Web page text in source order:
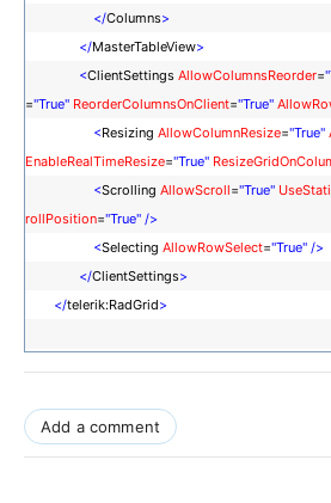
</Columns>
</MasterTableView>
<ClientSettings AllowColumnsReorder=
="True" ReorderColumnsOnClient="True"
<Resizing AllowColumnResize="True"
EnableRealTimeResize="True"
<Scrolling AllowScroll="True"
rollPosition="True" />
<Selecting AllowRowSelect="True" />
</ClientSettings>
</telerik:RadGrid>
Add a comment